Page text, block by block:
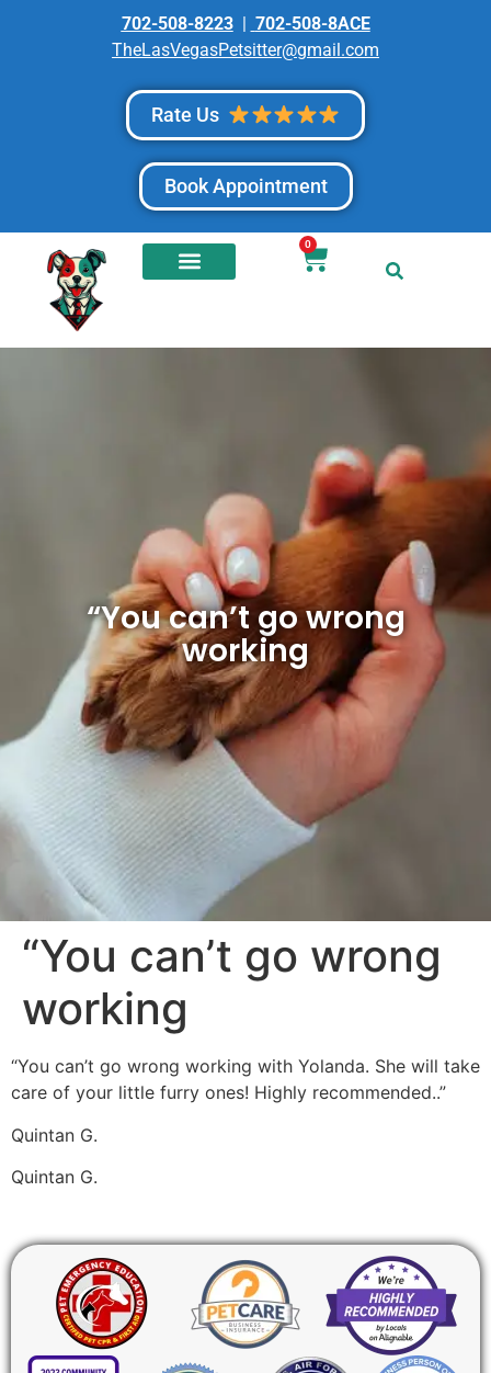
702-508-8223| 702-508-8ACE
TheLasVegasPetsitter@gmail.com
Rate Us
Book Appointment
0
“You can’t go wrong
working
“You can’t go wrong
working
“You can’t go wrong working with Yolanda. She will take
care of your little furry ones! Highly recommended..”
Quintan G.
Quintan G.